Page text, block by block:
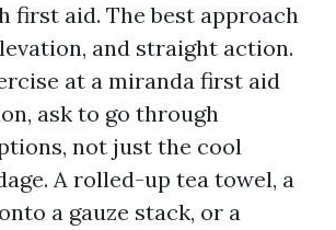
first aid. The best approach
and straight action.
at a miranda first aid
ask to go through
not just the cool
A rolled-up tea towel, a
a gauze stack, or a